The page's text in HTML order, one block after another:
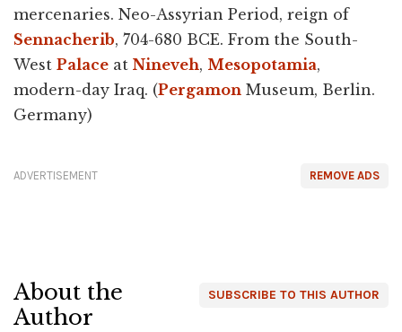
mercenaries. Neo-Assyrian Period, reign of
Sennacherib, 704-680 BCE. From the South-
West Palace at Nineveh, Mesopotamia,
modern-day Iraq. (Pergamon Museum, Berlin.
Germany)
REMOVE ADS
ADVERTISEMENT
SUBSCRIBE TO THIS AUTHOR
About the
Author